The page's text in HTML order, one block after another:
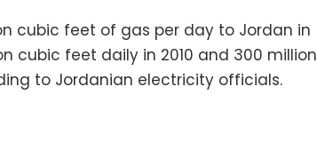
cubic feet of gas per day to Jordan in
cubic feet daily in 2010 and 300 million
to Jordanian electricity officials.